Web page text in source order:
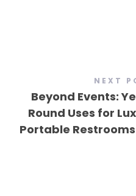
NEXT
Beyond Events:
Round Uses for
Portable Restrooms